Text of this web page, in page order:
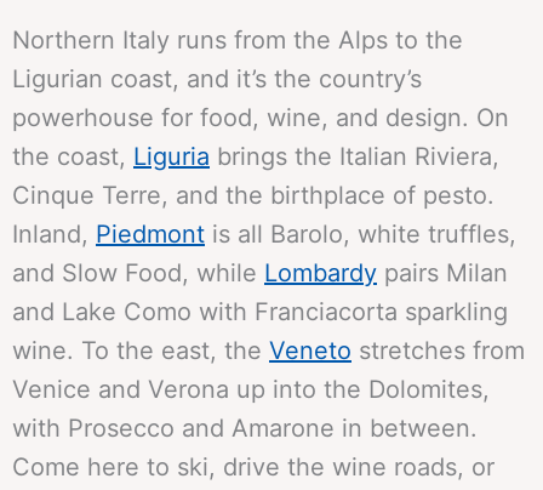
Northern Italy runs from the Alps to the
Ligurian coast, and it’s the country’s
powerhouse for food, wine, and design. On
the coast, Liguria brings the Italian Riviera,
Cinque Terre, and the birthplace of pesto.
Inland, Piedmont is all Barolo, white truffles,
and Slow Food, while Lombardy pairs Milan
and Lake Como with Franciacorta sparkling
wine. To the east, the Veneto stretches from
Venice and Verona up into the Dolomites,
with Prosecco and Amarone in between.
Come here to ski, drive the wine roads, or